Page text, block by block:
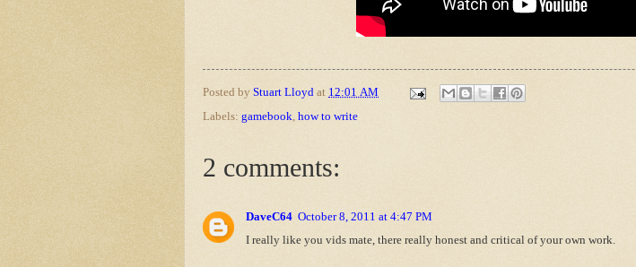
Posted by Stuart Lloyd at 12:01 AM
Labels: gamebook, how to write
2 comments:
DaveC64 October 8, 2011 at 4:47 PM
I really like you vids mate, there really honest and critical of your own work.